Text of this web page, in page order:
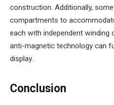
construction. Additionally,
compartments to
each with independent winding
anti-magnetic technology can
display.
Conclusion